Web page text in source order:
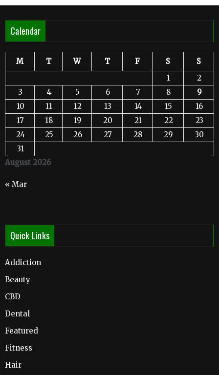
Calendar
August 2026
M T W T F S
S
1
2
3
4 5 6 7 8
9
10
11 12 13 14 15
16
17
18 19 20 21 22
23
24
25 26 27 28 29
30
31
« Mar
Quick Links
Addiction
Beauty
CBD
Dental
Featured
Fitness
Hair